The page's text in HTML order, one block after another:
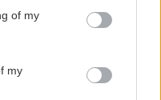
You may click to
its third-party tags to
in below Google
of my
my